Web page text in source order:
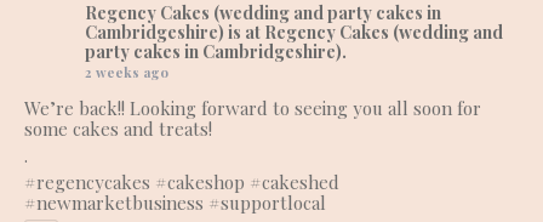
Regency Cakes (wedding and party cakes in
Cambridgeshire) is at Regency Cakes (wedding and
party cakes in Cambridgeshire).
2 weeks ago
We’re back!! Looking forward to seeing you all soon for
some cakes and treats!
.
#regencycakes #cakeshop #cakeshed
#newmarketbusiness #supportlocal